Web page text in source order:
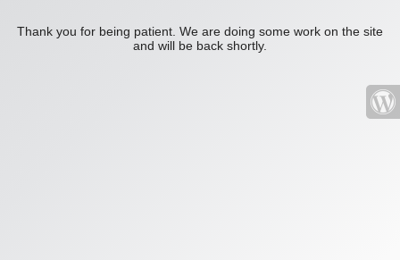
Thank you for being patient. We are doing some work on the site
and will be back shortly.